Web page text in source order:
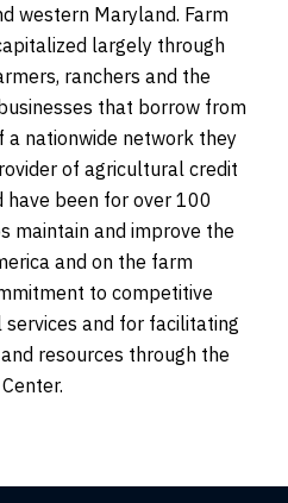
western Maryland. Farm
largely through
ranchers and the
that borrow from
nationwide network they
of agricultural credit
have been for over 100
maintain and improve the
and on the farm
to competitive
and for facilitating
resources through the